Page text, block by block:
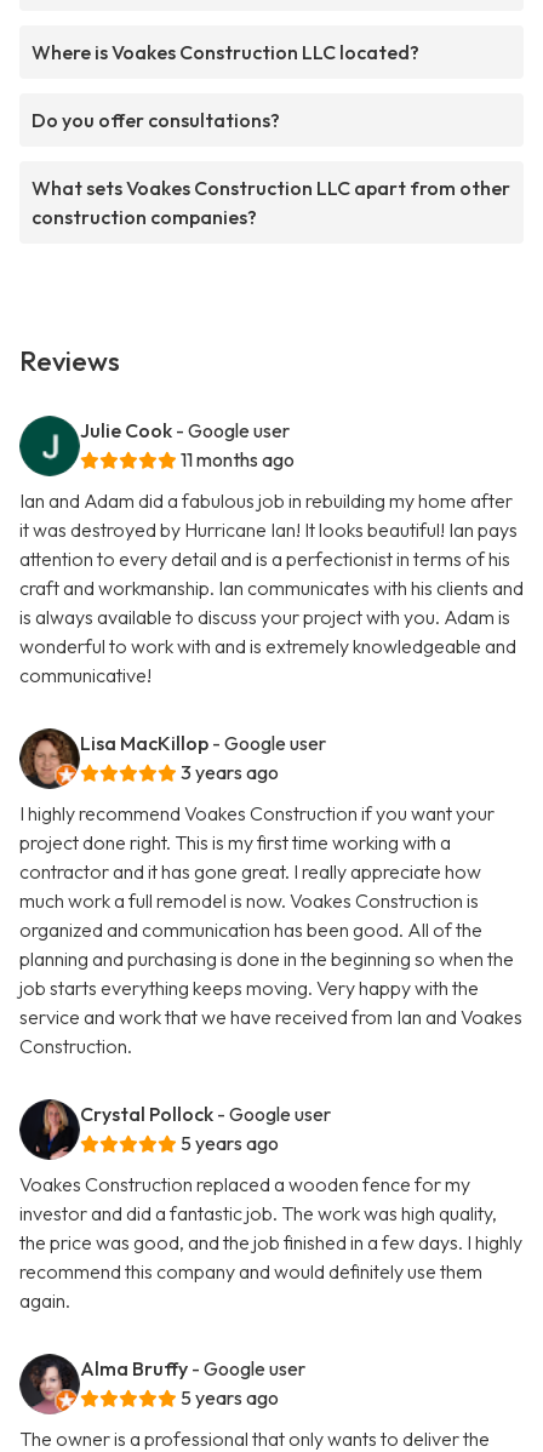
Where is Voakes Construction LLC located?
Do you offer consultations?
What sets Voakes Construction LLC apart from other
construction companies?
Reviews
Julie Cook - Google user
11 months ago
Ian and Adam did a fabulous job in rebuilding my home after
it was destroyed by Hurricane Ian! It looks beautiful! Ian pays
attention to every detail and is a perfectionist in terms of his
craft and workmanship. Ian communicates with his clients and
is always available to discuss your project with you. Adam is
wonderful to work with and is extremely knowledgeable and
communicative!
Lisa MacKillop - Google user
3 years ago
I highly recommend Voakes Construction if you want your
project done right. This is my first time working with a
contractor and it has gone great. I really appreciate how
much work a full remodel is now. Voakes Construction is
organized and communication has been good. All of the
planning and purchasing is done in the beginning so when the
job starts everything keeps moving. Very happy with the
service and work that we have received from Ian and Voakes
Construction.
Crystal Pollock - Google user
5 years ago
Voakes Construction replaced a wooden fence for my
investor and did a fantastic job. The work was high quality,
the price was good, and the job finished in a few days. I highly
recommend this company and would definitely use them
again.
Alma Bruffy - Google user
5 years ago
The owner is a professional that only wants to deliver the